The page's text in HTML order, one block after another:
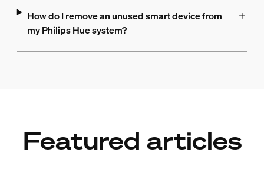
How do I remove an unused smart device from
my Philips Hue system?
Featured articles